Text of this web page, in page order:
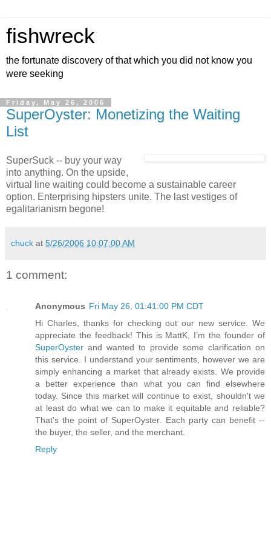
fishwreck
the fortunate discovery of that which you did not know you
were seeking
Friday, May 26, 2006
SuperOyster: Monetizing the Waiting
List
SuperSuck -- buy your way
into anything. On the upside,
virtual line waiting could become a sustainable career
option. Enterprising hipsters unite. The last vestiges of
egalitarianism begone!
chuck at 5/26/2006 10:07:00 AM
1 comment:
Anonymous Fri May 26, 01:41:00 PM CDT
Hi Charles, thanks for checking out our new service. We
appreciate the feedback! This is MattK, I’m the founder of
SuperOyster and wanted to provide some clarification on
this service. I understand your sentiments, however we are
simply enhancing a market that already exists. We provide
a better experience than what you can find elsewhere
today. Since this market will continue to exist, shouldn't we
at least do what we can to make it equitable and reliable?
That's the point of SuperOyster. Each party can benefit --
the buyer, the seller, and the merchant.
Reply